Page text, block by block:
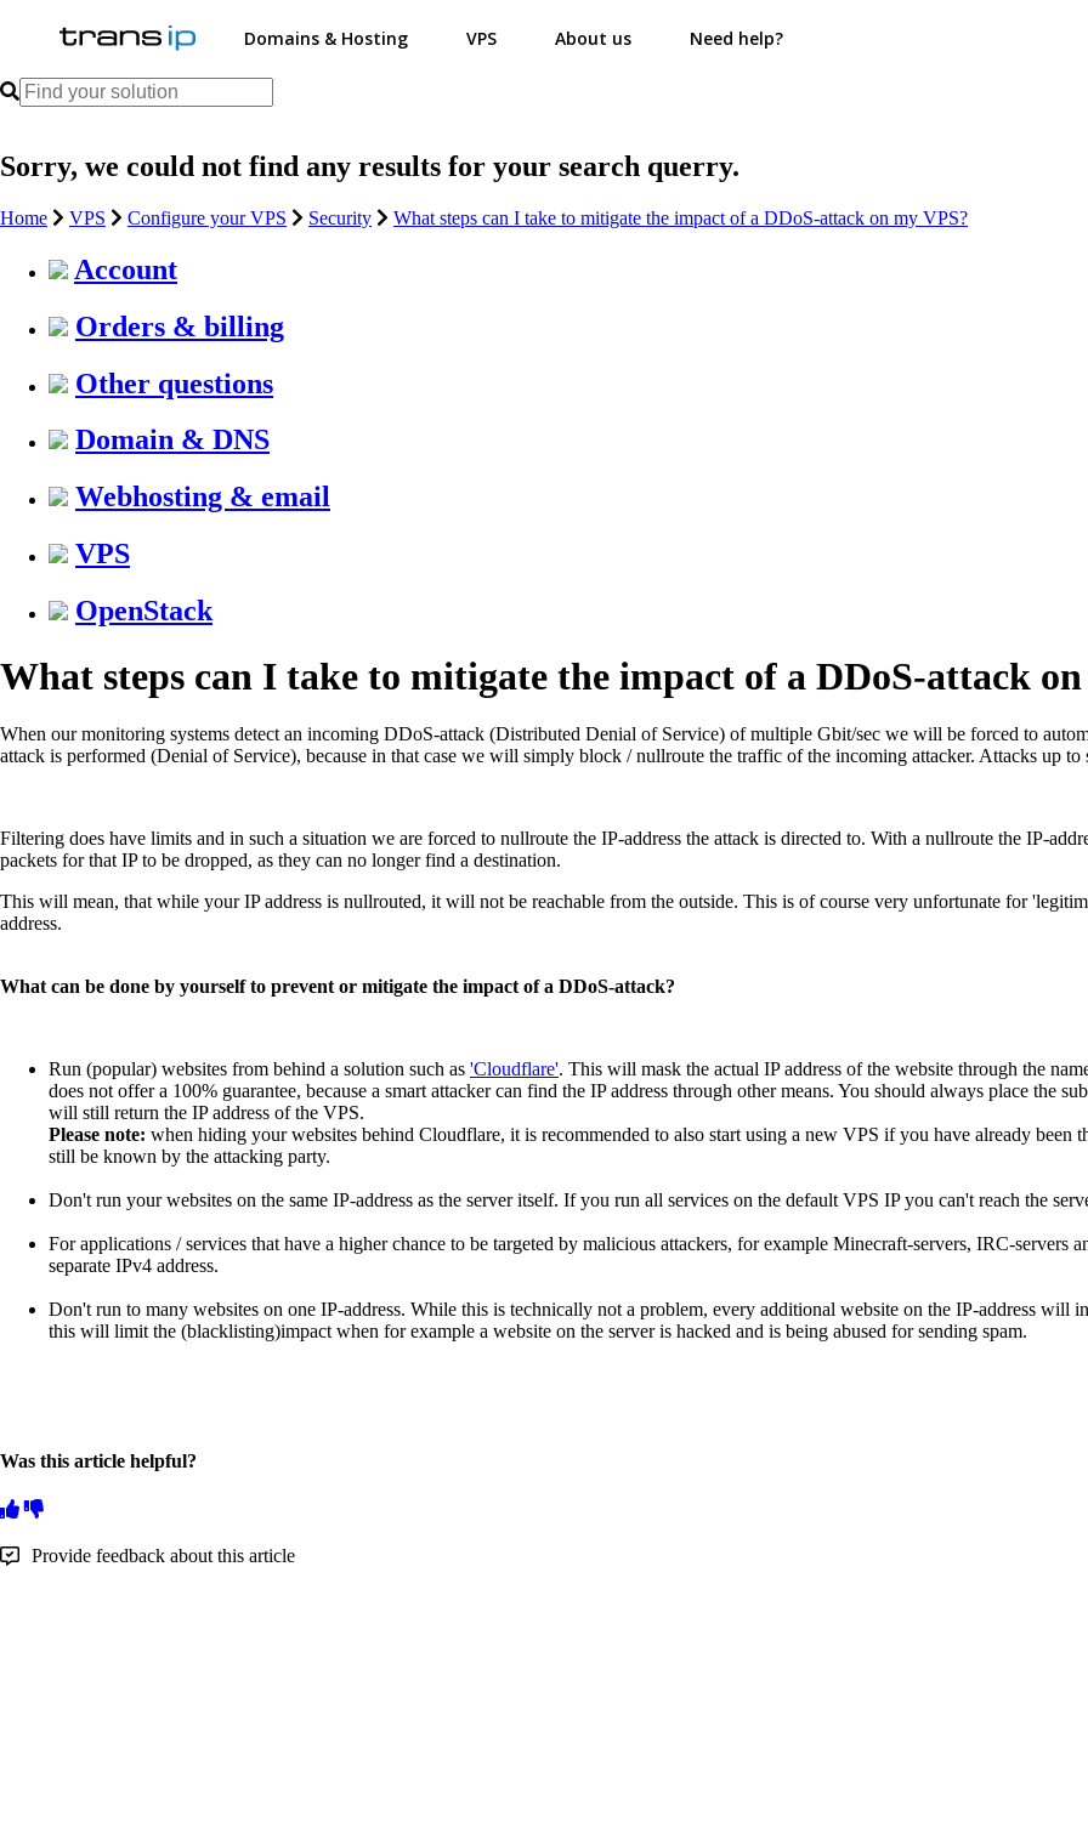
Domains & Hosting VPS About us Need help?
Sorry, we could not find any results for your search querry.
Home VPS Configure your VPS Security What steps can I take to mitigate the impact of a DDoS-attack on my VPS?
Account
Orders & billing
Other questions
Domain & DNS
Webhosting & email
VPS
OpenStack
What steps can I take to mitigate the impact of a DDoS-attack
When our monitoring systems detect an incoming DDoS-attack (Distributed Denial of Service) of multiple Gbit/sec we will be forced to
attack is performed (Denial of Service), because in that case we will simply block / nullroute the traffic of the incoming attacker. Attacks up
Filtering does have limits and in such a situation we are forced to nullroute the IP-address the attack is directed to. With a nullroute the IP-
packets for that IP to be dropped, as they can no longer find a destination.
This will mean, that while your IP address is nullrouted, it will not be reachable from the outside. This is of course very unfortunate for
address.
What can be done by yourself to prevent or mitigate the impact of a DDoS-attack?
Run (popular) websites from behind a solution such as 'Cloudflare'. This will mask the actual IP address of the website through the
does not offer a 100% guarantee, because a smart attacker can find the IP address through other means. You should always place the
will still return the IP address of the VPS.
Please note: when hiding your websites behind Cloudflare, it is recommended to also start using a new VPS if you have already
still be known by the attacking party.
Don't run your websites on the same IP-address as the server itself. If you run all services on the default VPS IP you can't reach the
For applications / services that have a higher chance to be targeted by malicious attackers, for example Minecraft-servers, IRC-servers
separate IPv4 address.
Don't run to many websites on one IP-address. While this is technically not a problem, every additional website on the IP-address will
this will limit the (blacklisting)impact when for example a website on the server is hacked and is being abused for sending spam.
Was this article helpful?
Provide feedback about this article